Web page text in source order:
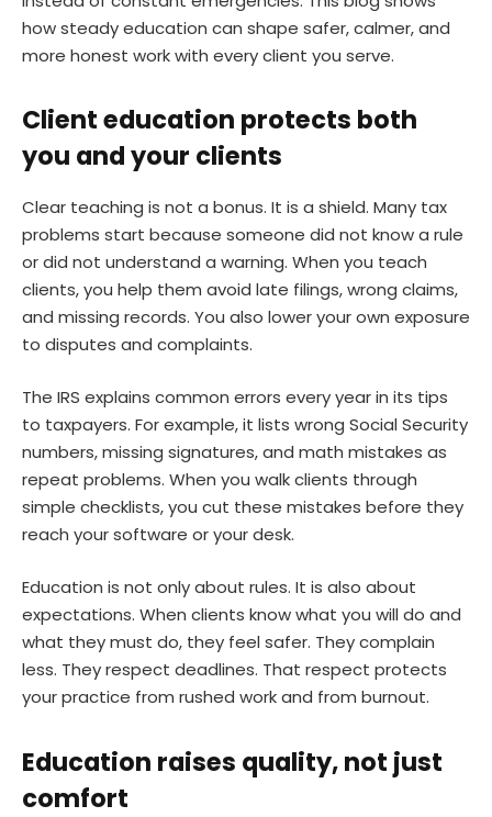
how steady education can shape safer, calmer, and
more honest work with every client you serve.
Client education protects both
you and your clients
Clear teaching is not a bonus. It is a shield. Many tax
problems start because someone did not know a rule
or did not understand a warning. When you teach
clients, you help them avoid late filings, wrong claims,
and missing records. You also lower your own exposure
to disputes and complaints.
The IRS explains common errors every year in its tips
to taxpayers. For example, it lists wrong Social Security
numbers, missing signatures, and math mistakes as
repeat problems. When you walk clients through
simple checklists, you cut these mistakes before they
reach your software or your desk.
Education is not only about rules. It is also about
expectations. When clients know what you will do and
what they must do, they feel safer. They complain
less. They respect deadlines. That respect protects
your practice from rushed work and from burnout.
Education raises quality, not just
comfort